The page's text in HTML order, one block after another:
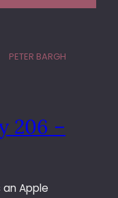
PETER BARGH
206 –
Apple